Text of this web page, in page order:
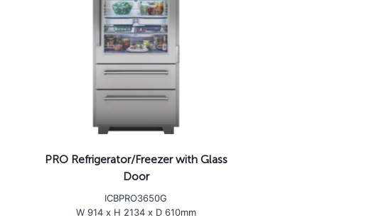
PRO Refrigerator/Freezer with Glass
Door
ICBPRO3650G
W 914 x H 2134 x D 610mm